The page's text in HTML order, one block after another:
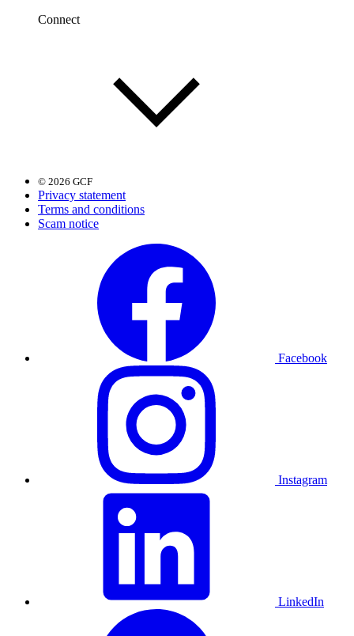
Connect
© 2026 GCF
Privacy statement
Terms and conditions
Scam notice
Facebook
Instagram
LinkedIn